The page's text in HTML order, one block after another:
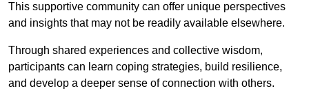
This supportive community can offer unique perspectives
and insights that may not be readily available elsewhere.
Through shared experiences and collective wisdom,
participants can learn coping strategies, build resilience,
and develop a deeper sense of connection with others.